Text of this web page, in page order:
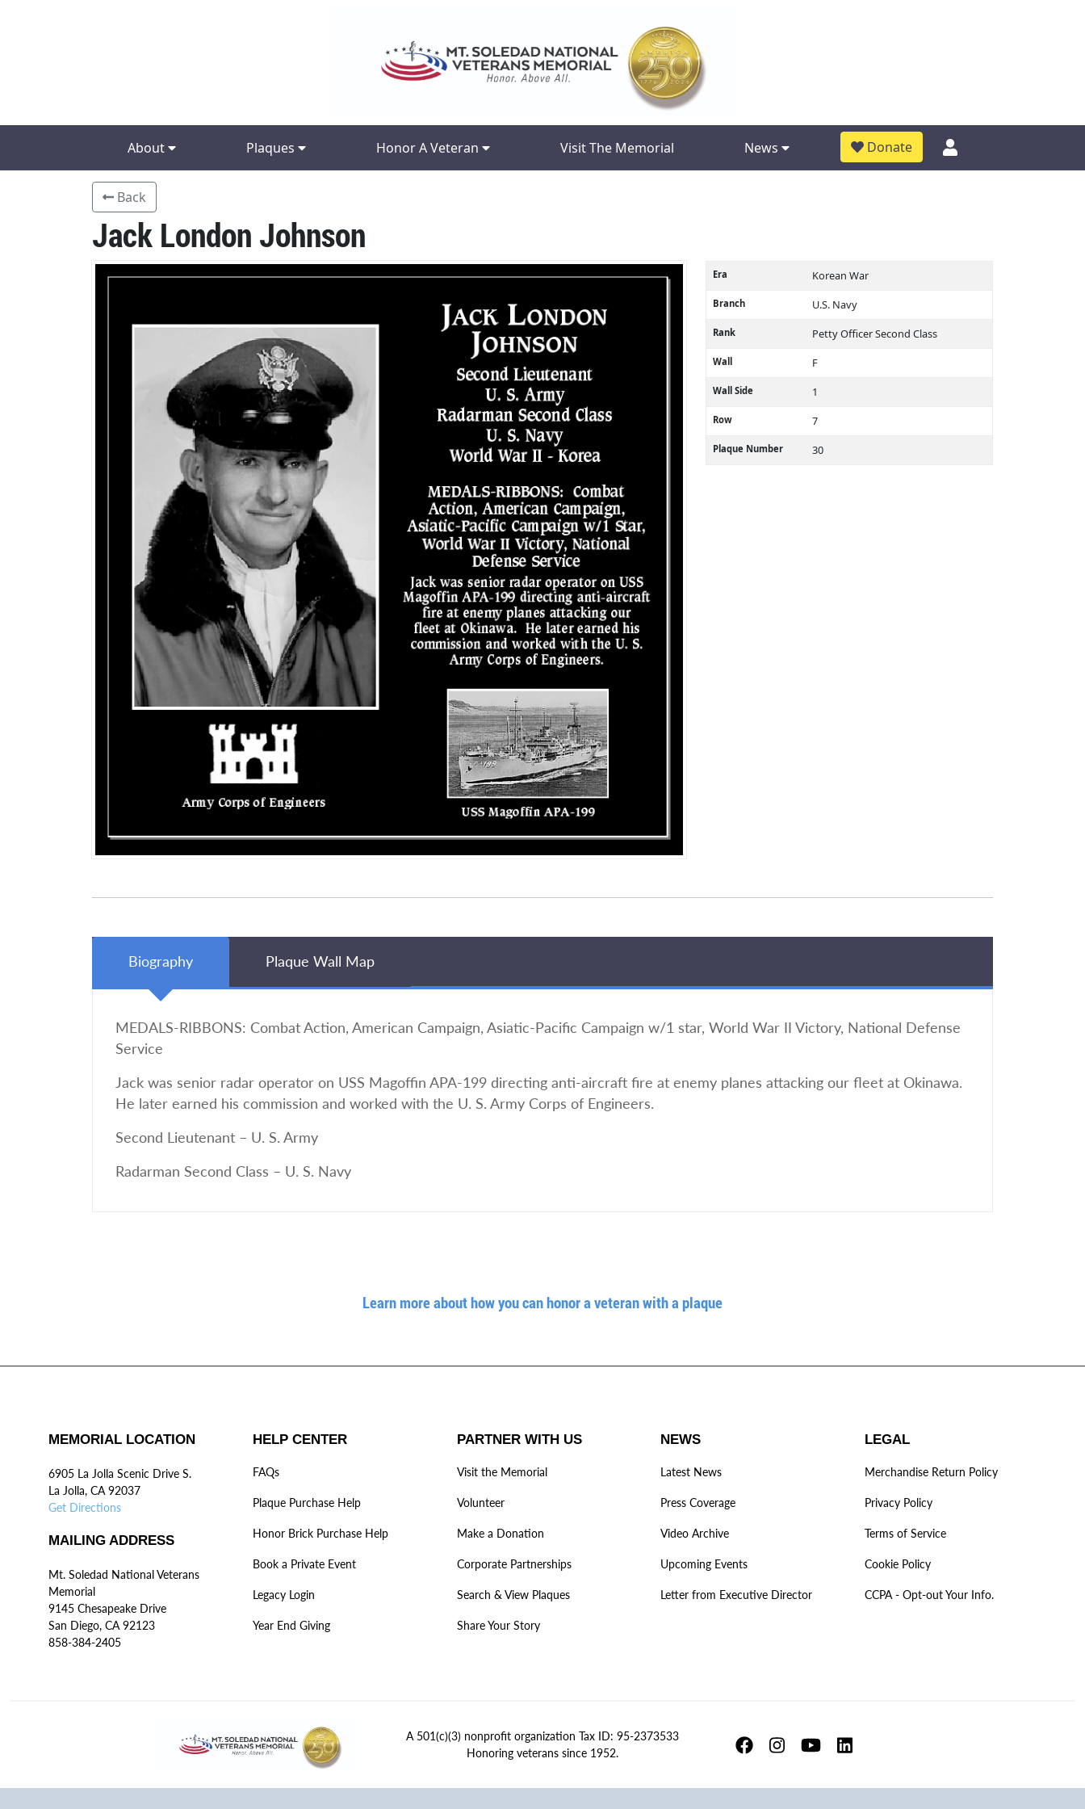
About Plaques Honor A Veteran Visit The Memorial News Donate
Back
Jack London Johnson
Era Korean War
Branch U.S. Navy
Rank Petty Officer Second Class
Wall F
Wall Side 1
Row 7
Plaque Number 30
Biography Plaque Wall Map
MEDALS-RIBBONS: Combat Action, American Campaign, Asiatic-Pacific Campaign w/1 star, World War II Victory, National Defense
Service
Jack was senior radar operator on USS Magoffin APA-199 directing anti-aircraft fire at enemy planes attacking our fleet at Okinawa.
He later earned his commission and worked with the U. S. Army Corps of Engineers.
Second Lieutenant – U. S. Army
Radarman Second Class – U. S. Navy
Learn more about how you can honor a veteran with a plaque
MEMORIAL LOCATION
6905 La Jolla Scenic Drive S.
La Jolla, CA 92037
Get Directions
MAILING ADDRESS
Mt. Soledad National Veterans
Memorial
9145 Chesapeake Drive
San Diego, CA 92123
858-384-2405
HELP CENTER
FAQs
Plaque Purchase Help
Honor Brick Purchase Help
Book a Private Event
Legacy Login
Year End Giving
PARTNER WITH US
Visit the Memorial
Volunteer
Make a Donation
Corporate Partnerships
Search & View Plaques
Share Your Story
NEWS
Latest News
Press Coverage
Video Archive
Upcoming Events
Letter from Executive Director
LEGAL
Merchandise Return Policy
Privacy Policy
Terms of Service
Cookie Policy
CCPA - Opt-out Your Info.
A 501(c)(3) nonprofit organization Tax ID: 95-2373533
Honoring veterans since 1952.